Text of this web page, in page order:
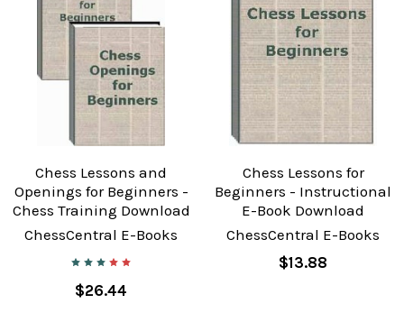
Chess Lessons and
Openings for Beginners -
Chess Training Download
ChessCentral E-Books
$26.44
Chess Lessons for
Beginners - Instructional
E-Book Download
ChessCentral E-Books
$13.88